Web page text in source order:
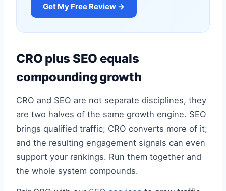
Get My Free Review →
CRO plus SEO equals
compounding growth
CRO and SEO are not separate disciplines, they
are two halves of the same growth engine. SEO
brings qualified traffic; CRO converts more of it;
and the resulting engagement signals can even
support your rankings. Run them together and
the whole system compounds.